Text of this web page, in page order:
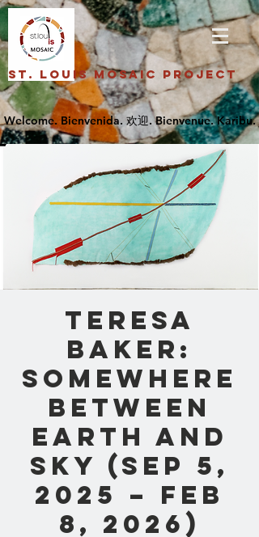
St. Louis Mosaic Project
Teresa
Baker:
Somewhere
Between
Earth and
Sky (Sep 5,
2025 – Feb
8, 2026)